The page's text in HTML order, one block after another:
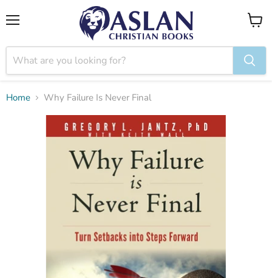
View
Home Why Failure Is Never Final